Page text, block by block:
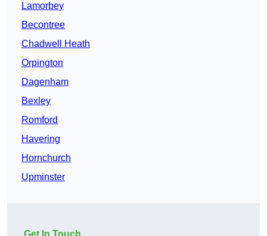
Lamorbey
Becontree
Chadwell Heath
Orpington
Dagenham
Bexley
Romford
Havering
Hornchurch
Upminster